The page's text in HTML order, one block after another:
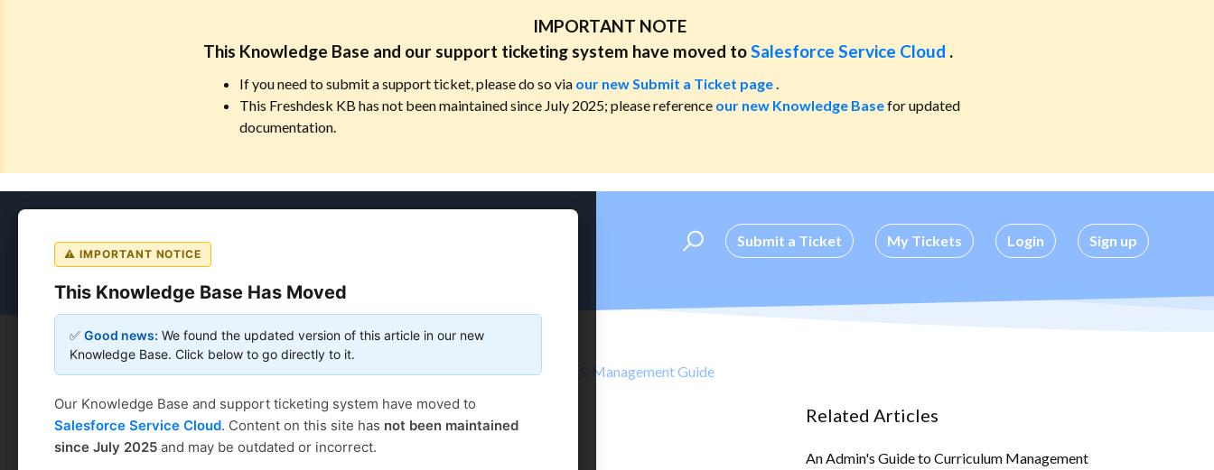
IMPORTANT NOTE
This Knowledge Base and our support ticketing system have moved toSalesforce Service Cloud .
If you need to submit a support ticket, please do so via our new Submit a Ticket page.
This Freshdesk KB has not been maintained since July 2025; please reference our new Knowledge Basefor updated
documentation.
⚠ IMPORTANT NOTICE
This Knowledge Base Has Moved
✅ Good news: We found the updated version of this article in our new
Knowledge Base. Click below to go directly to it.
Our Knowledge Base and support ticketing system have moved to
Salesforce Service Cloud. Content on this site has not been maintained
since July 2025 and may be outdated or incorrect.
Coursedog Submit a Ticket My Tickets Login Sign up
Coursedog Solution home Curriculum Management Administrator's Setup & Management Guide
FORMS: Form Routing Related Articles
An Admin's Guide to Curriculum Management